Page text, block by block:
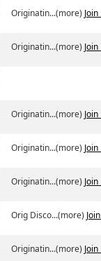
Originatin...(more)
Originatin...(more)
Originatin...(more)
Originatin...(more)
Originatin...(more)
Orig Disco...(more)
Originatin...(more)